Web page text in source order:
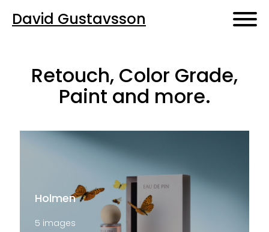
David Gustavsson
Retouch, Color Grade,
Paint and more.
Holmen
5 images